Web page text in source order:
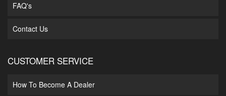
FAQ's
Contact Us
CUSTOMER SERVICE
How To Become A Dealer